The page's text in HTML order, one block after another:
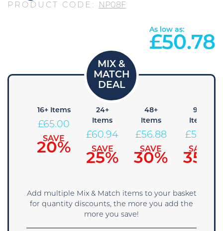
PRODUCT CODE: NP08F
As low as:
£50.78
16+ Items
£65.00
SAVE
20%
24+
Items
£60.94
SAVE
25%
48+
Items
£56.88
SAVE
30%
96+
Items
£52.81
SAVE
35%
Add multiple Mix & Match items to your basket
for quantity discounts, the more you add the
more you save!